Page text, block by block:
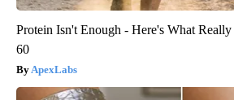
Protein Isn't Enough - Here's What
60
ApexLabs